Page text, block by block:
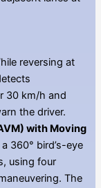
reversing at
30 km/h and
the driver.
with Moving
360° bird’s-eye
using four
The